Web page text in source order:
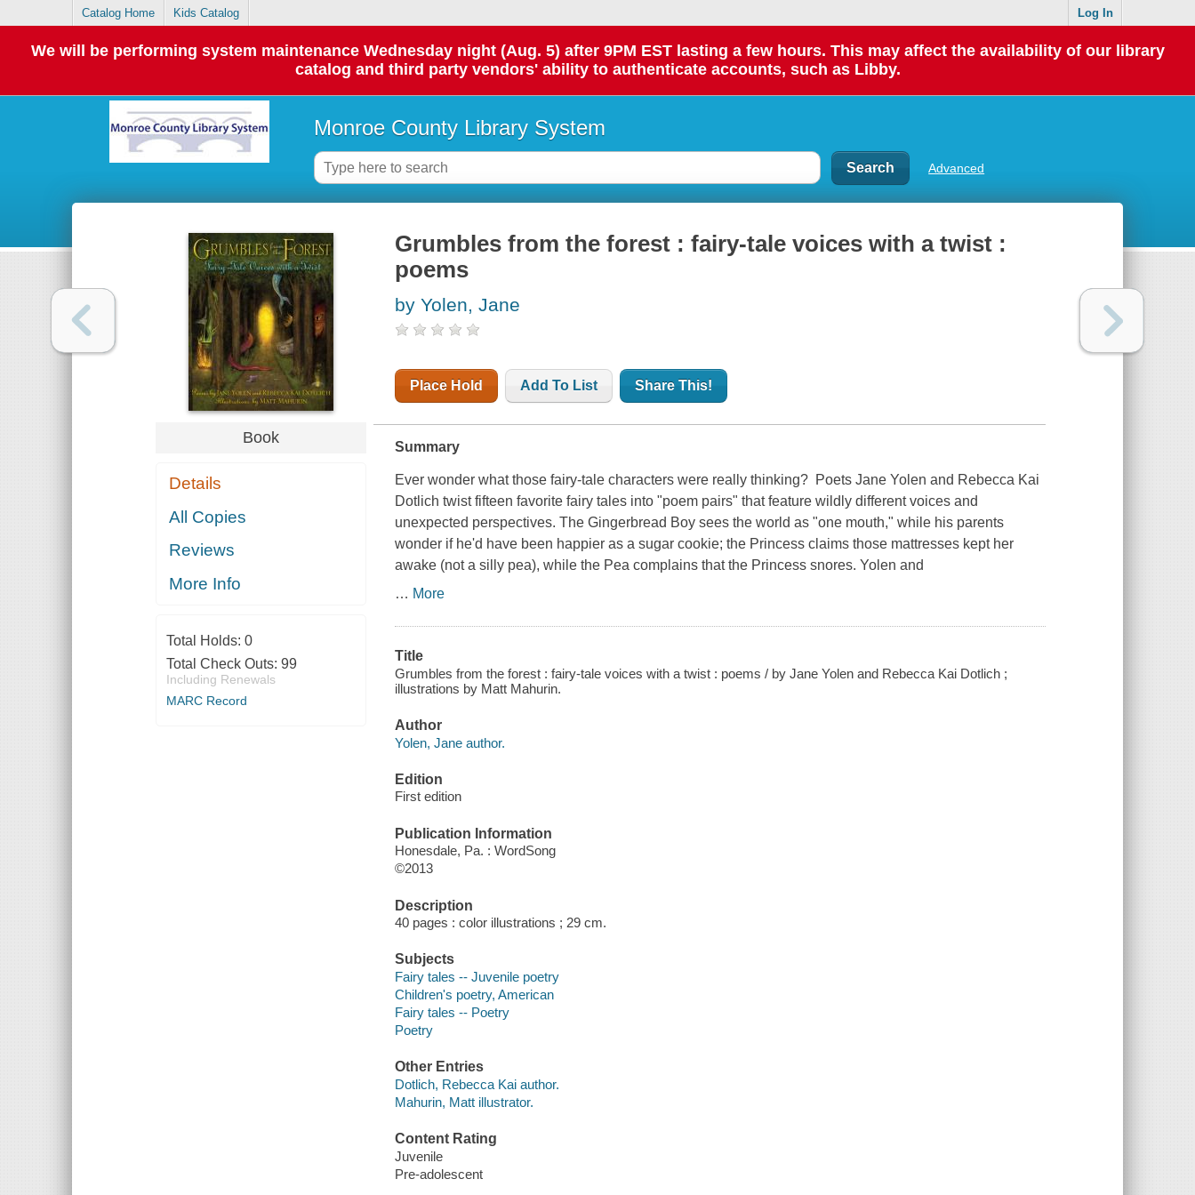
Catalog Home Kids Catalog Log In
We will be performing system maintenance Wednesday night (Aug. 5) after 9PM EST lasting a few hours. This may affect the availability of our library
catalog and third party vendors' ability to authenticate accounts, such as Libby.
Monroe County Library System
Advanced
Book
Details
All Copies
Reviews
More Info
Total Holds: 0
Total Check Outs: 99
Including Renewals
MARC Record
Grumbles from the forest : fairy-tale voices with a twist :
poems
by Yolen, Jane
Place Hold Add To List Share This!
Summary
Ever wonder what those fairy-tale characters were really thinking? Poets Jane Yolen and Rebecca Kai
Dotlich twist fifteen favorite fairy tales into "poem pairs" that feature wildly different voices and
unexpected perspectives. The Gingerbread Boy sees the world as "one mouth," while his parents
wonder if he'd have been happier as a sugar cookie; the Princess claims those mattresses kept her
awake (nota silly pea), while the Pea complains that the Princess snores. Yolen and
… More
Title
Grumbles from the forest : fairy-tale voices with a twist : poems / by Jane Yolen and Rebecca Kai Dotlich ;
illustrations by Matt Mahurin.
Author
Yolen, Jane author.
Edition
First edition
Publication Information
Honesdale, Pa. : WordSong
©2013
Description
40 pages : color illustrations ; 29 cm.
Subjects
Fairy tales -- Juvenile poetry
Children's poetry, American
Fairy tales -- Poetry
Poetry
Other Entries
Dotlich, Rebecca Kai author.
Mahurin, Matt illustrator.
Content Rating
Juvenile
Pre-adolescent